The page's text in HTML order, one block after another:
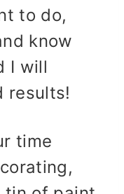
to do,
know
I will
results!
time